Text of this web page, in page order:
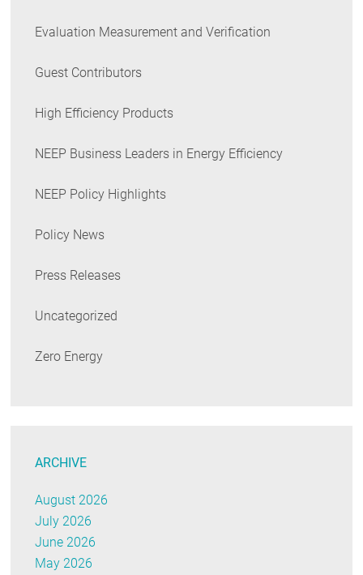
Evaluation Measurement and Verification
Guest Contributors
High Efficiency Products
NEEP Business Leaders in Energy Efficiency
NEEP Policy Highlights
Policy News
Press Releases
Uncategorized
Zero Energy
ARCHIVE
August 2026
July 2026
June 2026
May 2026